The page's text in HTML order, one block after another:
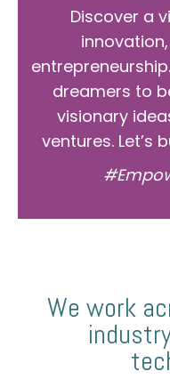
Discover a
dreamers to
visionary
ventures. Let’s
We work